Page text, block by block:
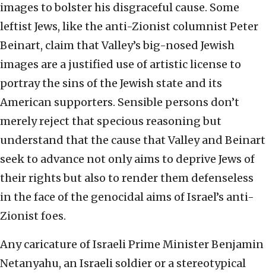
images to bolster his disgraceful cause. Some
leftist Jews, like the anti-Zionist columnist Peter
Beinart, claim that Valley’s big-nosed Jewish
images are a justified use of artistic license to
portray the sins of the Jewish state and its
American supporters. Sensible persons don’t
merely reject that specious reasoning but
understand that the cause that Valley and Beinart
seek to advance not only aims to deprive Jews of
their rights but also to render them defenseless
in the face of the genocidal aims of Israel’s anti-
Zionist foes.
Any caricature of Israeli Prime Minister Benjamin
Netanyahu, an Israeli soldier or a stereotypical